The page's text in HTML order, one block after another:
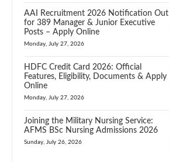
AAI Recruitment 2026 Notification Out
for 389 Manager & Junior Executive
Posts – Apply Online
Monday, July 27, 2026
HDFC Credit Card 2026: Official
Features, Eligibility, Documents & Apply
Online
Monday, July 27, 2026
Joining the Military Nursing Service:
AFMS BSc Nursing Admissions 2026
Sunday, July 26, 2026